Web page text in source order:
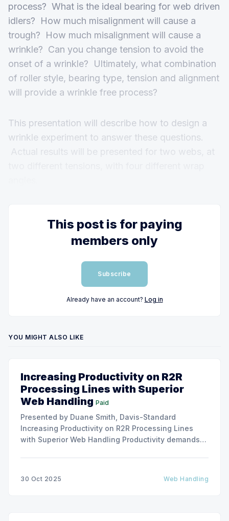
process? What is the ideal bearing for web driven
idlers? How much misalignment will cause a
trough? How much misalignment will cause a
wrinkle? Can you change tension to avoid the
onset of a wrinkle? Ultimately, what combination
of roller style, bearing type, tension and alignment
will provide a wrinkle free process?
This presentation will describe how to design a
wrinkle experiment to answer these questions.
Actual results will be presented for two webs, at
This post is for paying
members only
Subscribe
Already have an account? Log in
YOU MIGHT ALSO LIKE
Increasing Productivity on R2R
Processing Lines with Superior
Web Handling Paid
Presented by Duane Smith, Davis-Standard
Increasing Productivity on R2R Processing Lines
with Superior Web Handling Productivity demands
30 Oct 2025 Web Handling